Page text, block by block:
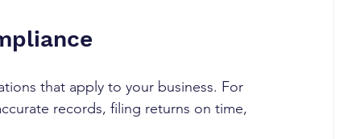
that apply to your business. For
records, filing returns on time,